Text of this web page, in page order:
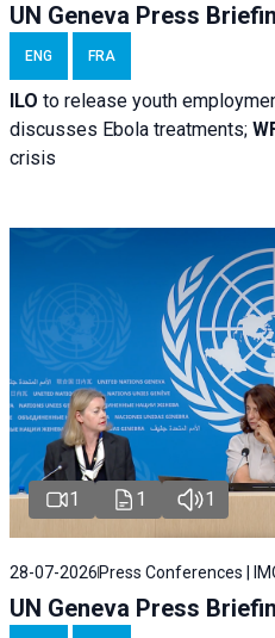
UN Geneva Press
ENG FRA
ILO to release youth
discusses Ebola treatments;
crisis
1 1 1
28-07-2026Press Conferences |
UN Geneva Press